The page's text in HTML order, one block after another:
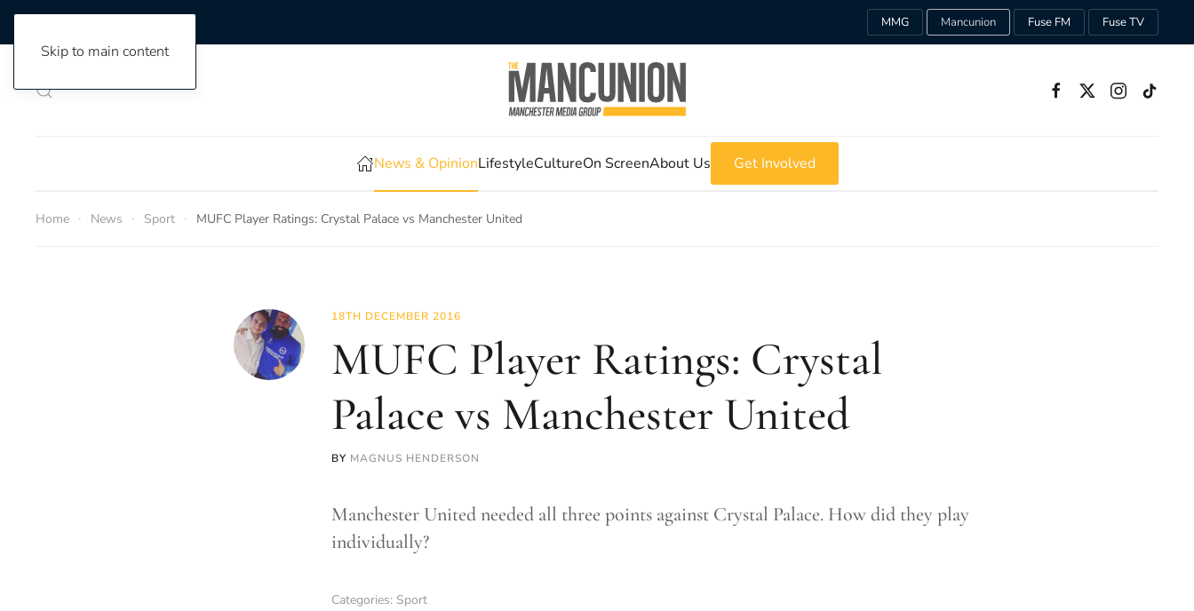
Skip to main content
MMG Mancunion Fuse FM Fuse TV
News & OpinionLifestyleCultureOn ScreenAbout Us Get Involved
Home News Sport MUFC Player Ratings: Crystal Palace vs Manchester United
18TH DECEMBER 2016
MUFC Player Ratings: Crystal
Palace vs Manchester United
BY MAGNUS HENDERSON
Manchester United needed all three points against Crystal Palace. How did they play
individually?
Categories: Sport